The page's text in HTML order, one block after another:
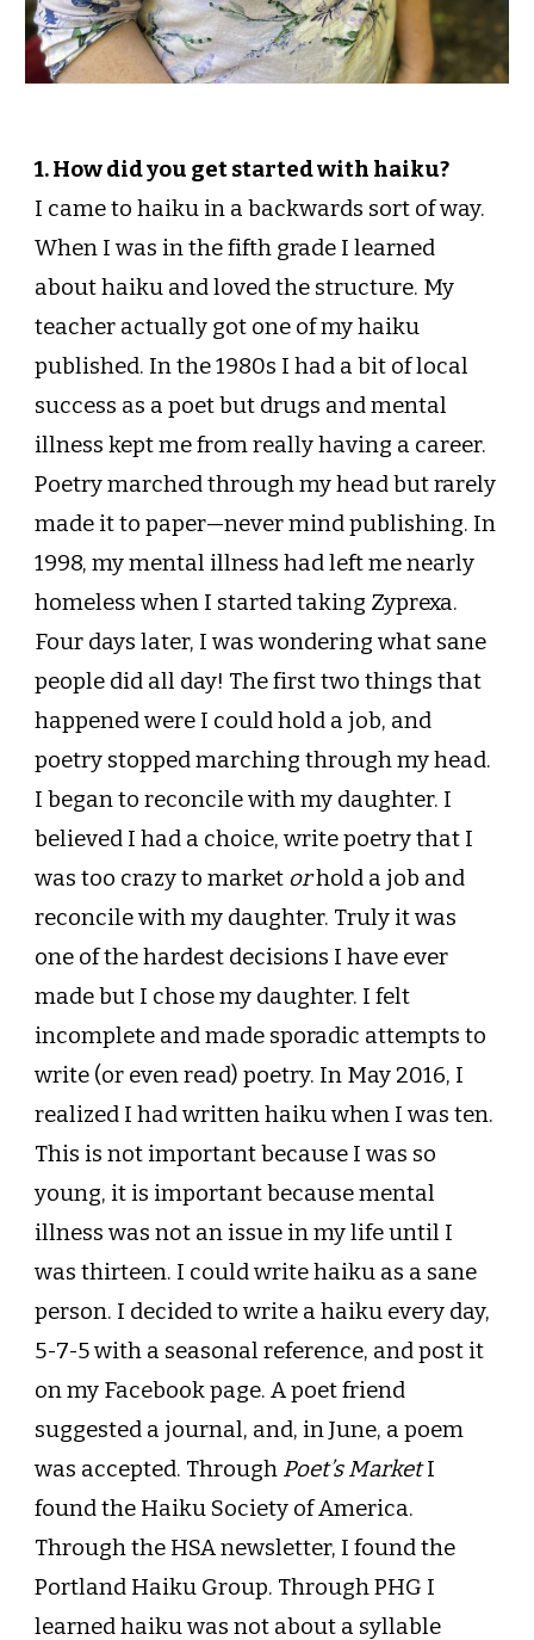
1. How did you get started with haiku?
I came to haiku in a backwards sort of way.
When I was in the fifth grade I learned
about haiku and loved the structure. My
teacher actually got one of my haiku
published. In the 1980s I had a bit of local
success as a poet but drugs and mental
illness kept me from really having a career.
Poetry marched through my head but rarely
made it to paper—never mind publishing. In
1998, my mental illness had left me nearly
homeless when I started taking Zyprexa.
Four days later, I was wondering what sane
people did all day! The first two things that
happened were I could hold a job, and
poetry stopped marching through my head.
I began to reconcile with my daughter. I
believed I had a choice, write poetry that I
was too crazy to market orhold a job and
reconcile with my daughter. Truly it was
one of the hardest decisions I have ever
made but I chose my daughter. I felt
incomplete and made sporadic attempts to
write (or even read) poetry. In May 2016, I
realized I had written haiku when I was ten.
This is not important because I was so
young, it is important because mental
illness was not an issue in my life until I
was thirteen. I could write haiku as a sane
person. I decided to write a haiku every day,
5-7-5 with a seasonal reference, and post it
on my Facebook page. A poet friend
suggested a journal, and, in June, a poem
was accepted. Through Poet’s MarketI
found the Haiku Society of America.
Through the HSA newsletter, I found the
Portland Haiku Group. Through PHG I
learned haiku was not about a syllable